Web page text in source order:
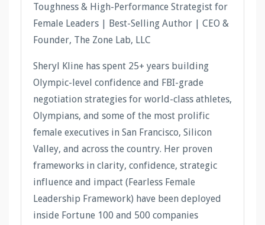
Toughness & High-Performance Strategist for
Female Leaders | Best-Selling Author | CEO &
Founder, The Zone Lab, LLC
Sheryl Kline has spent 25+ years building
Olympic-level confidence and FBI-grade
negotiation strategies for world-class athletes,
Olympians, and some of the most prolific
female executives in San Francisco, Silicon
Valley, and across the country. Her proven
frameworks in clarity, confidence, strategic
influence and impact (Fearless Female
Leadership Framework) have been deployed
inside Fortune 100 and 500 companies